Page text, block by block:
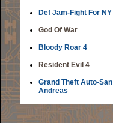
Def Jam-Fight For NY
God Of War
Bloody Roar 4
Resident Evil 4
Grand Theft Auto-San
Andreas